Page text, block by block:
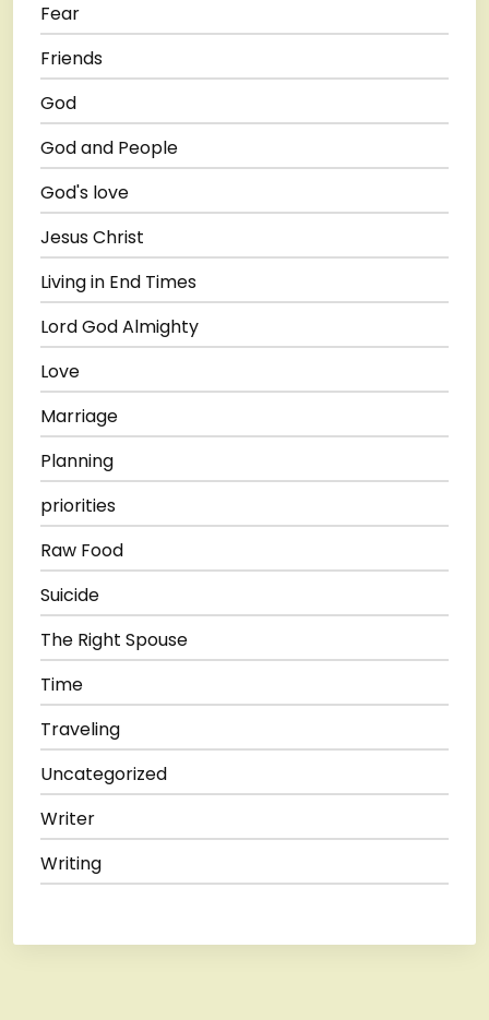
Fear
Friends
God
God and People
God's love
Jesus Christ
Living in End Times
Lord God Almighty
Love
Marriage
Planning
priorities
Raw Food
Suicide
The Right Spouse
Time
Traveling
Uncategorized
Writer
Writing